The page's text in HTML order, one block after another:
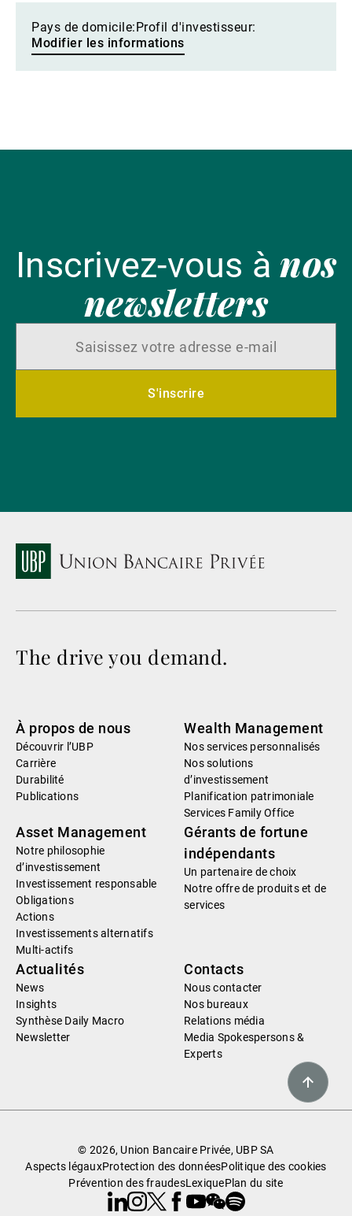
Pays de domicile: Profil d'investisseur:
Modifier les informations
Inscrivez-vous ànos
newsletters
S'inscrire
The drive you demand.
À propos de nous
Découvrir l’UBP
Carrière
Durabilité
Publications
Wealth Management
Nos services personnalisés
Nos solutions
d’investissement
Planification patrimoniale
Services Family Office
Asset Management
Notre philosophie
d’investissement
Investissement responsable
Obligations
Actions
Investissements alternatifs
Multi-actifs
Gérants de fortune
indépendants
Un partenaire de choix
Notre offre de produits et de
services
Actualités
News
Insights
Synthèse Daily Macro
Newsletter
Contacts
Nous contacter
Nos bureaux
Relations média
Media Spokespersons &
Experts
© 2026, Union Bancaire Privée, UBP SA
Aspects légauxProtection des donnéesPolitique des cookies
Prévention des fraudesLexiquePlan du site
Linkedin
Instagram
X Facebook
Youtube
WeChat
Spotify